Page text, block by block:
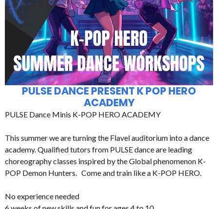
PULSE DANCE PRESENT K POP HERO
ACADEMY
PULSE Dance Minis K-POP HERO ACADEMY
This summer we are turning the Flavel auditorium into a dance
academy. Qualified tutors from PULSE dance are leading
choreography classes inspired by the Global phenomenon K-
POP Demon Hunters. Come and train like a K-POP HERO.
No experience needed